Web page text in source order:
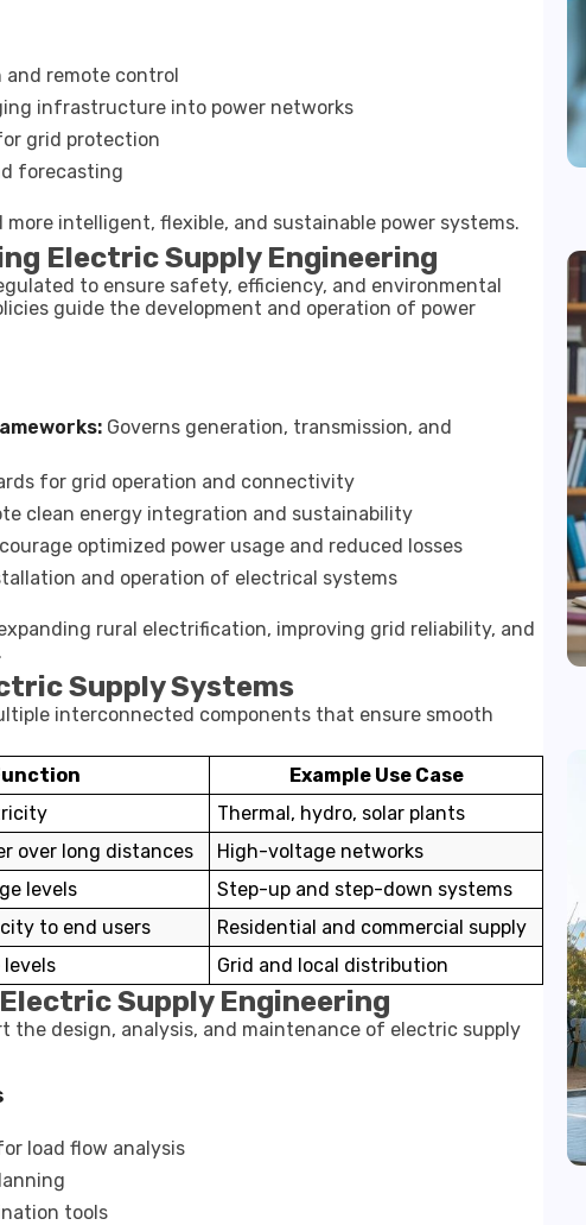
remote control
infrastructure into power networks
grid protection
forecasting
intelligent, flexible, and sustainable power systems.
Electric Supply Engineering
to ensure safety, efficiency, and environmental
guide the development and operation of power
Governs generation, transmission, and
for grid operation and connectivity
clean energy integration and sustainability
optimized power usage and reduced losses
and operation of electrical systems
rural electrification, improving grid reliability, and
Supply Systems
interconnected components that ensure smooth
Example Use Case
Thermal, hydro, solar plants
over long distances
High-voltage networks
levels
Step-up and step-down systems
to end users
Residential and commercial supply
Grid and local distribution
Supply Engineering
the design, analysis, and maintenance of electric supply
load flow analysis
tools